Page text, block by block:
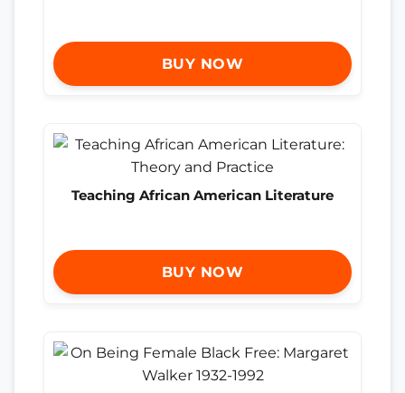
BUY NOW
Teaching African American Literature
BUY NOW